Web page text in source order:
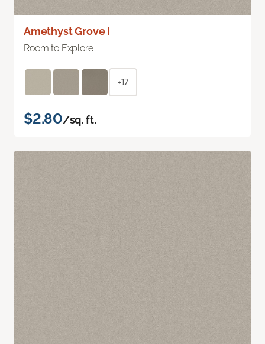
Amethyst Grove I
Room to Explore
+17
$2.80/sq. ft.